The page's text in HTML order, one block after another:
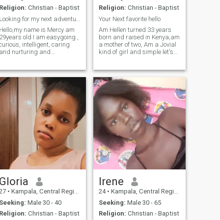
Religion: Christian - Baptist
Hello,my name is Mercy am
29years old I am easygoing ,
intelligent, caring
and nurturing and
rapid and complex
enthusiasm, overly
but highly intuitive,
Religion: Christian - Baptist
Your Next favorite hello
Am Hellen turned 33 years
born and raised in Kenya,am
a mother of two, Am a Jovial
kind of girl and simple let's
person and submissive but
not foolish to know am taken
advantage of I hate drama
am looking for that special
someone who will share with
me all that life has to offer
am a single parent and my
family's priority comes first
am solely responsible for my
kids no one has to feel
obligated as long as am
working. I consider myself
someone who can relate to
any culture and background
and this has helped me
make very good personal
connection
Gloria
• Kampala, Central Region, Uganda
Seeking: Male 30 - 40
Religion: Christian - Baptist
Irene
24 • Kampala, Central Region, Uganda
Seeking: Male 30 - 65
Religion: Christian - Baptist